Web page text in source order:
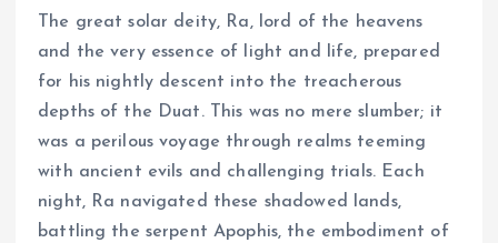
The great solar deity, Ra, lord of the heavens
and the very essence of light and life, prepared
for his nightly descent into the treacherous
depths of the Duat. This was no mere slumber; it
was a perilous voyage through realms teeming
with ancient evils and challenging trials. Each
night, Ra navigated these shadowed lands,
battling the serpent Apophis, the embodiment of